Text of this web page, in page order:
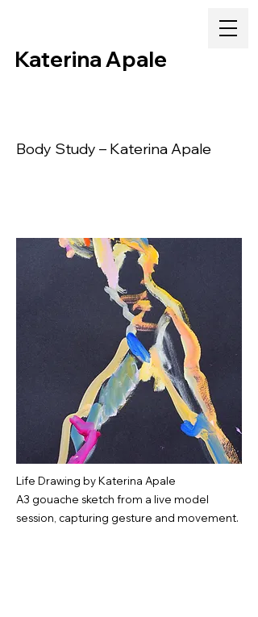
Katerina Apale
Body Study – Katerina Apale
Life Drawing by Katerina Apale
A3 gouache sketch from a live model
session, capturing gesture and movement.